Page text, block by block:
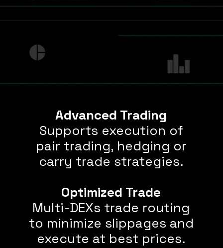
Advanced Trading
Supports execution of
pair trading, hedging or
carry trade strategies.
Optimized Trade
Multi-DEXs trade routing
to minimize slippages and
execute at best prices.